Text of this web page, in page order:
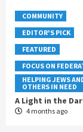
COMMUNITY
EDITOR'S PICK
FEATURED
FOCUS ON
HELPING JEWS
OTHERS IN NEED
A Light in the
4 months ago